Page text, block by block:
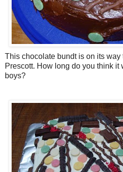
This chocolate bundt is on its
Prescott. How long do you think
boys?